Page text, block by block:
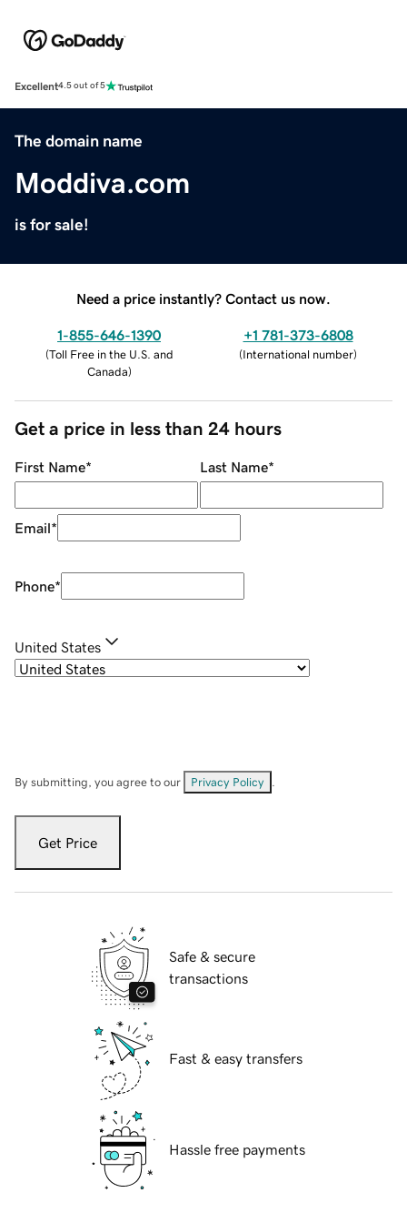
Excellent4.5 out of 5
The domain name
Moddiva.com
is for sale!
Need a price instantly? Contact us now.
1-855-646-1390
(Toll Free in the U.S. and
Canada)
+1 781-373-6808
(International number)
Get a price in less than 24 hours
First Name* Last Name*
Email*
Phone*
United States
By submitting, you agree to our Privacy Policy
Get Price
Safe & secure
transactions
Fast & easy transfers
Hassle free payments